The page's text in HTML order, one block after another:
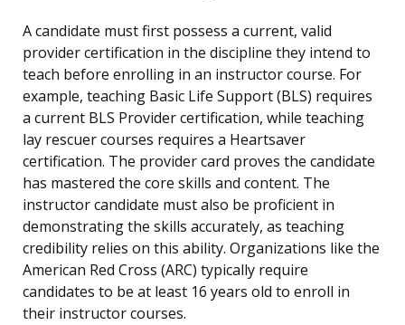
A candidate must first possess a current, valid
provider certification in the discipline they intend to
teach before enrolling in an instructor course. For
example, teaching Basic Life Support (BLS) requires
a current BLS Provider certification, while teaching
lay rescuer courses requires a Heartsaver
certification. The provider card proves the candidate
has mastered the core skills and content. The
instructor candidate must also be proficient in
demonstrating the skills accurately, as teaching
credibility relies on this ability. Organizations like the
American Red Cross (ARC) typically require
candidates to be at least 16 years old to enroll in
their instructor courses.